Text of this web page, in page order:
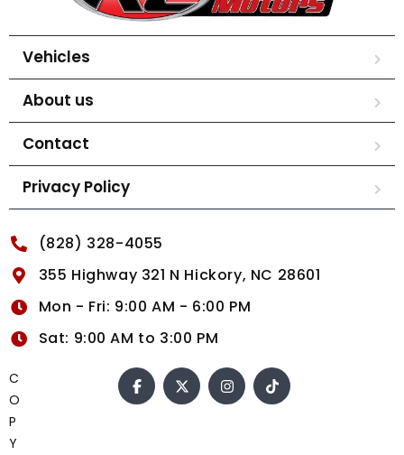
Vehicles
About us
Contact
Privacy Policy
(828) 328-4055
355 Highway 321 N Hickory, NC 28601
Mon - Fri: 9:00 AM - 6:00 PM
Sat: 9:00 AM to 3:00 PM
C
O
P
Y